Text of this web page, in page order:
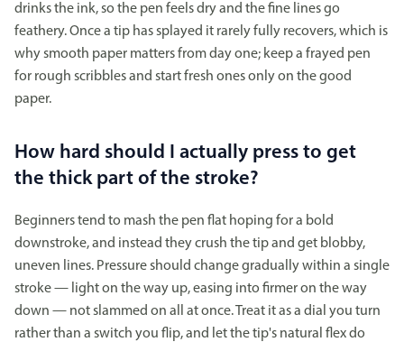
drinks the ink, so the pen feels dry and the fine lines go
feathery. Once a tip has splayed it rarely fully recovers, which is
why smooth paper matters from day one; keep a frayed pen
for rough scribbles and start fresh ones only on the good
paper.
How hard should I actually press to get
the thick part of the stroke?
Beginners tend to mash the pen flat hoping for a bold
downstroke, and instead they crush the tip and get blobby,
uneven lines. Pressure should change gradually within a single
stroke — light on the way up, easing into firmer on the way
down — not slammed on all at once. Treat it as a dial you turn
rather than a switch you flip, and let the tip's natural flex do